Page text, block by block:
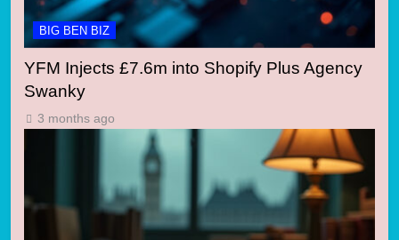
BIG BEN BIZ
YFM Injects £7.6m into Shopify Plus Agency
Swanky
3 months ago